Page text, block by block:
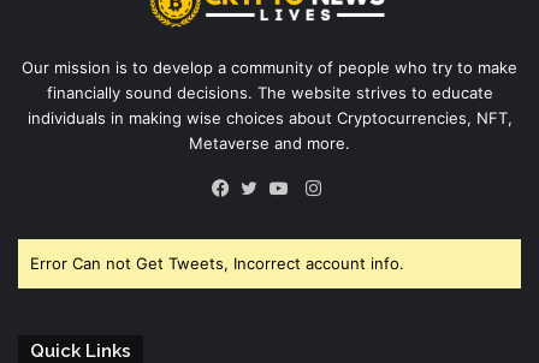
Our mission is to develop a community of people who try to make
financially sound decisions. The website strives to educate
individuals in making wise choices about Cryptocurrencies, NFT,
Metaverse and more.
Instagram
Error Can not Get Tweets, Incorrect account info.
Quick Links